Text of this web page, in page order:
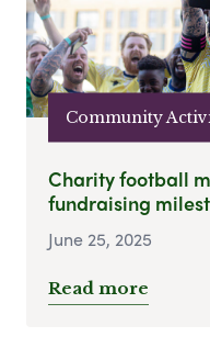
Community
Charity football
fundraising
June 25, 2025
Read more